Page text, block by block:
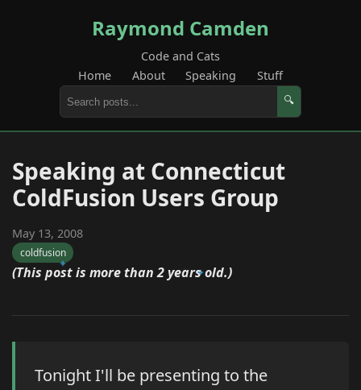
Raymond Camden
Code and Cats
Home
About Speaking Stuff
🔍
Speaking at Connecticut
ColdFusion Users Group
May 13, 2008
coldfusion
(This post is more than 2 years old.)
Tonight I'll be presenting to the